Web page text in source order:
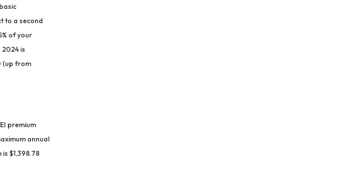
to a second
of your
is
(up from
premium
annual
$1,398.78